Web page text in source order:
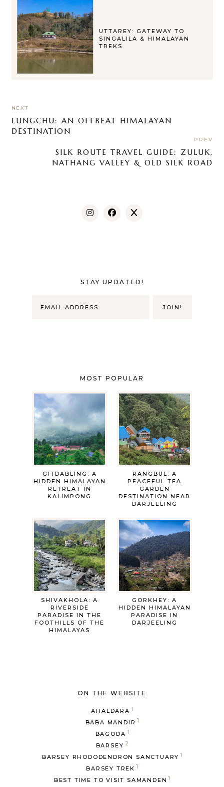
UTTAREY: GATEWAY TO
SINGALILA & HIMALAYAN
TREKS
NEXT
LUNGCHU: AN OFFBEAT HIMALAYAN
DESTINATION
PREV
SILK ROUTE TRAVEL GUIDE: ZULUK,
NATHANG VALLEY & OLD SILK ROAD
STAY UPDATED!
MOST POPULAR
GITDABLING: A
HIDDEN HIMALAYAN
RETREAT IN
KALIMPONG
RANGBUL: A
PEACEFUL TEA
GARDEN
DESTINATION NEAR
DARJEELING
SHIVAKHOLA: A
RIVERSIDE
PARADISE IN THE
FOOTHILLS OF THE
HIMALAYAS
GORKHEY: A
HIDDEN HIMALAYAN
PARADISE IN
DARJEELING
ON THE WEBSITE
AHALDARA 1
BABA MANDIR 1
BAGODA 1
BARSEY 2
BARSEY RHODODENDRON SANCTUARY 1
BARSEY TREK 1
BEST TIME TO VISIT SAMANDEN 1